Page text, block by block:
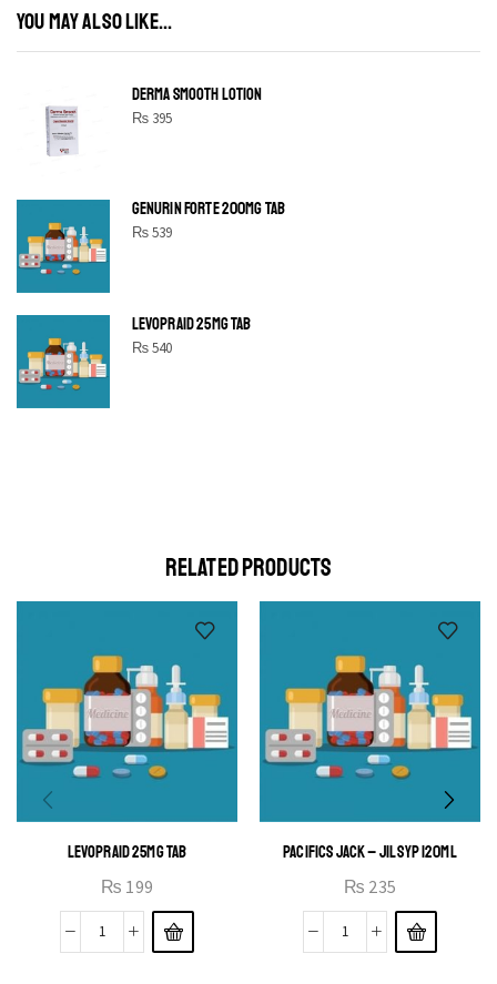
YOU MAY ALSO LIKE...
DERMA SMOOTH LOTION
₨395
GENURIN FORTE 200MG TAB
₨539
LEVOPRAID 25MG TAB
₨540
SHINE BRIGHT LIKE
OPEN IT
RELATED PRODUCTS
LEVOPRAID 25MG TAB
₨ 199
PACIFICS JACK – JIL SYP 120ML
₨ 235